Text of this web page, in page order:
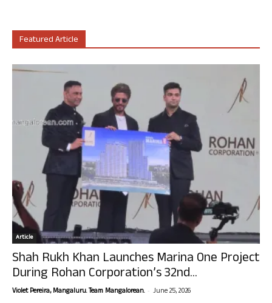
Featured Article
Article
Shah Rukh Khan Launches Marina One Project
During Rohan Corporation’s 32nd...
Violet Pereira, Mangaluru. Team Mangalorean. - June 25, 2026